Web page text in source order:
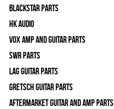
Blackstar Parts
HK Audio
Vox Amp and Guitar Parts
SWR Parts
Lag Guitar Parts
Gretsch Guitar Parts
Aftermarket Guitar and Amp Parts